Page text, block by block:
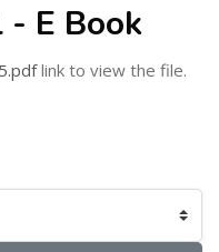
E Book
link to view the file.